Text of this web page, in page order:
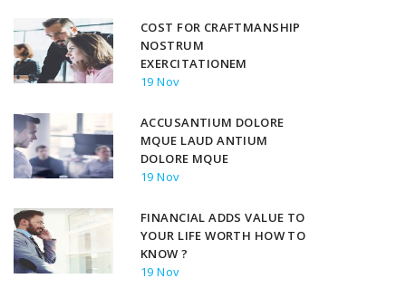
COST FOR CRAFTMANSHIP
NOSTRUM
EXERCITATIONEM
19 Nov
ACCUSANTIUM DOLORE
MQUE LAUD ANTIUM
DOLORE MQUE
19 Nov
FINANCIAL ADDS VALUE TO
YOUR LIFE WORTH HOW TO
KNOW ?
19 Nov